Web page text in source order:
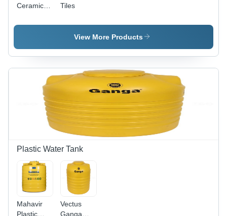
Ceramic
Tiles
View More Products
Plastic Water Tank
Mahavir
Plastic
Vectus
Ganga